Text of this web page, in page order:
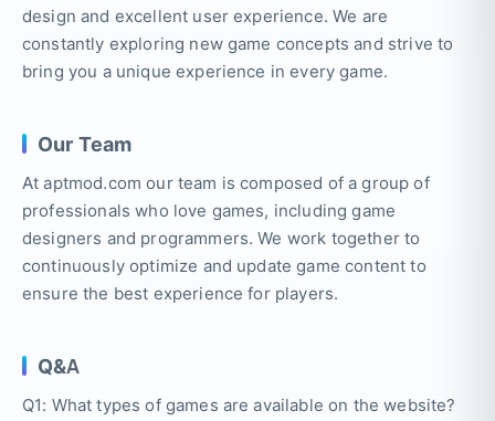
design and excellent user experience. We are
constantly exploring new game concepts and strive to
bring you a unique experience in every game.
Our Team
At aptmod.com our team is composed of a group of
professionals who love games, including game
designers and programmers. We work together to
continuously optimize and update game content to
ensure the best experience for players.
Q&A
Q1: What types of games are available on the website?